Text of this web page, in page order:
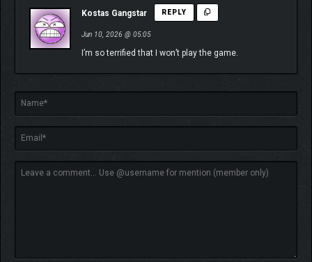
Kostas Gangstar REPLY
Jun 10, 2026 @ 05:05
I’m so terrified that I won’t play the game.